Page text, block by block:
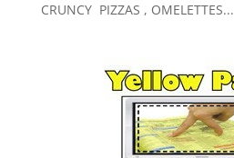
CRUNCY PIZZAS , OMELETTES...